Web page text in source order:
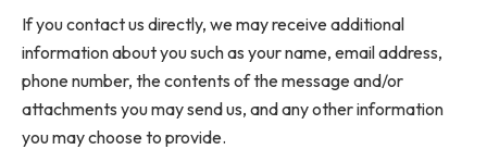
If you contact us directly, we may receive additional
information about you such as your name, email address,
phone number, the contents of the message and/or
attachments you may send us, and any other information
you may choose to provide.